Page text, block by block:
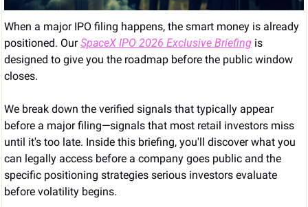
When a major IPO filing happens, the smart money is already
positioned. Our SpaceX IPO 2026 Exclusive Briefing is
designed to give you the roadmap before the public window
closes.
We break down the verified signals that typically appear
before a major filing—signals that most retail investors miss
until it's too late. Inside this briefing, you'll discover what you
can legally access before a company goes public and the
specific positioning strategies serious investors evaluate
before volatility begins.